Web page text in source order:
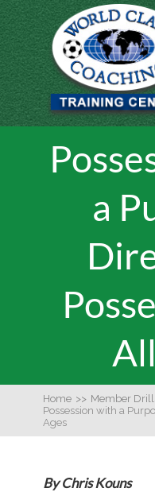
a
Home >> Member
Possession with a
Ages
By Chris Kouns